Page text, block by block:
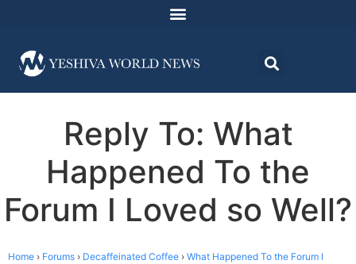
Reply To: What
Happened To the
Forum I Loved so Well?
Home › Forums › Decaffeinated Coffee › What Happened To the Forum I